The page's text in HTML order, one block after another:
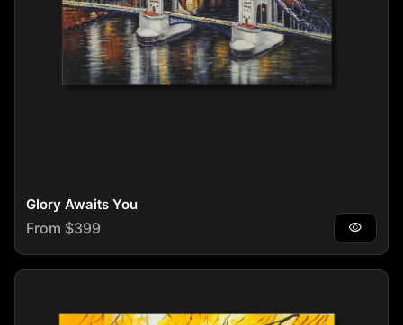
Glory Awaits You
Regular price
From $399 visibility